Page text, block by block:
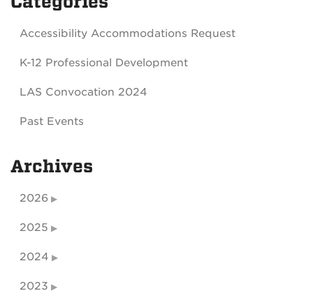
Accessibility Accommodations Request
K-12 Professional Development
LAS Convocation 2024
Past Events
Archives
2026
2025
2024
2023